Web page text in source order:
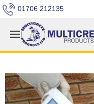
01706 212135